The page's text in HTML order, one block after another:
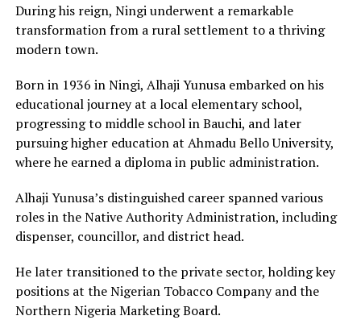
During his reign, Ningi underwent a remarkable
transformation from a rural settlement to a thriving
modern town.
Born in 1936 in Ningi, Alhaji Yunusa embarked on his
educational journey at a local elementary school,
progressing to middle school in Bauchi, and later
pursuing higher education at Ahmadu Bello University,
where he earned a diploma in public administration.
Alhaji Yunusa’s distinguished career spanned various
roles in the Native Authority Administration, including
dispenser, councillor, and district head.
He later transitioned to the private sector, holding key
positions at the Nigerian Tobacco Company and the
Northern Nigeria Marketing Board.